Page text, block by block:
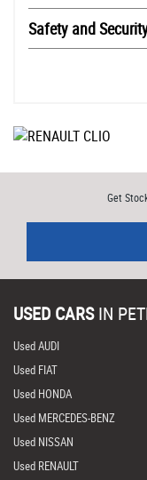
Safety and
Get
USED CARS IN
Used AUDI
Used FIAT
Used HONDA
Used MERCEDES-BENZ
Used NISSAN
Used RENAULT